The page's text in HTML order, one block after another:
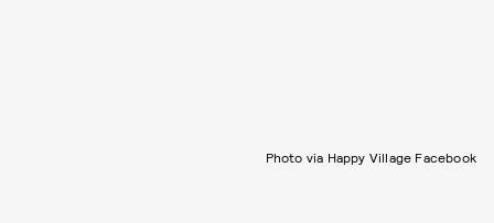
Photo via Happy Village Facebook